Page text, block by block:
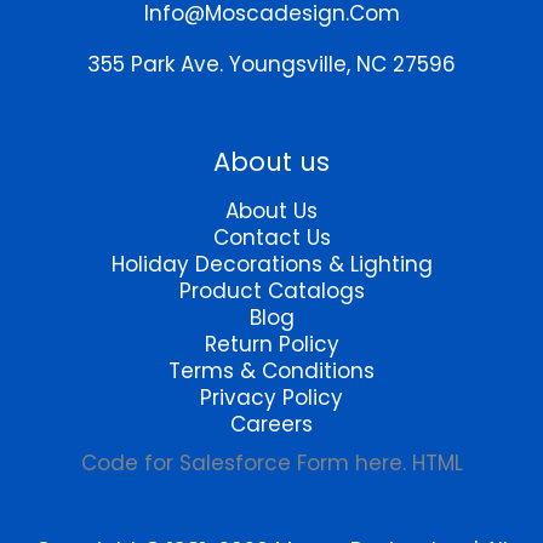
the
product
page
Info@moscadesign.com
355 Park Ave. Youngsville, NC 27596
About us
About Us
Contact Us
Holiday Decorations & Lighting
Product Catalogs
Blog
Return Policy
Terms & Conditions
Privacy Policy
Careers
Code for Salesforce Form here. HTML